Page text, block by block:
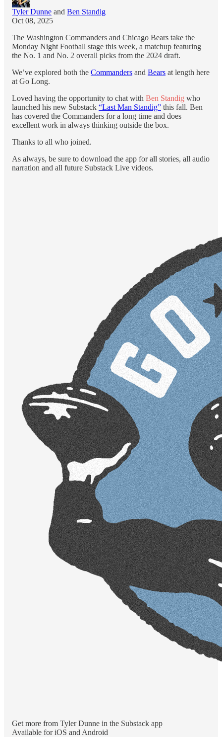
Tyler Dunne and Ben Standig
Oct 08, 2025
The Washington Commanders and Chicago Bears take the
Monday Night Football stage this week, a matchup featuring
the No. 1 and No. 2 overall picks from the 2024 draft.
We’ve explored both the Commanders and Bears at length here
at Go Long.
Loved having the opportunity to chat with Ben Standig who
launched his new Substack “Last Man Standig” this fall. Ben
has covered the Commanders for a long time and does
excellent work in always thinking outside the box.
Thanks to all who joined.
As always, be sure to download the app for all stories, all audio
narration and all future Substack Live videos.
Get more from Tyler Dunne in the Substack app
Available for iOS and Android